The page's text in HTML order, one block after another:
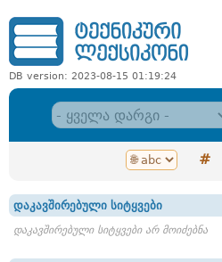
DB version: 2023-08-15 01:19:24
#
დაკავშირებული სიტყვები
დაკავშირებული სიტყვები არ მოიძებნა